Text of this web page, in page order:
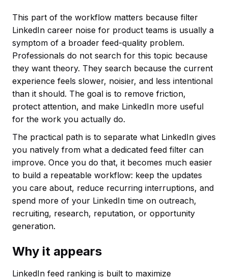
This part of the workflow matters because filter
LinkedIn career noise for product teams is usually a
symptom of a broader feed-quality problem.
Professionals do not search for this topic because
they want theory. They search because the current
experience feels slower, noisier, and less intentional
than it should. The goal is to remove friction,
protect attention, and make LinkedIn more useful
for the work you actually do.
The practical path is to separate what LinkedIn gives
you natively from what a dedicated feed filter can
improve. Once you do that, it becomes much easier
to build a repeatable workflow: keep the updates
you care about, reduce recurring interruptions, and
spend more of your LinkedIn time on outreach,
recruiting, research, reputation, or opportunity
generation.
Why it appears
LinkedIn feed ranking is built to maximize